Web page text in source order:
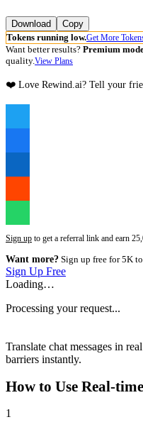
Download
Copy
Tokens running low.Get More
Want better results? Premium
quality.View Plans
❤️ Love Rewind.ai? Tell your
Sign up to get a referral link and earn
Want more? Sign up free for 5K
Sign Up Free
Loading…
Processing your request...
Translate chat messages in
barriers instantly.
How to Use Real-
1